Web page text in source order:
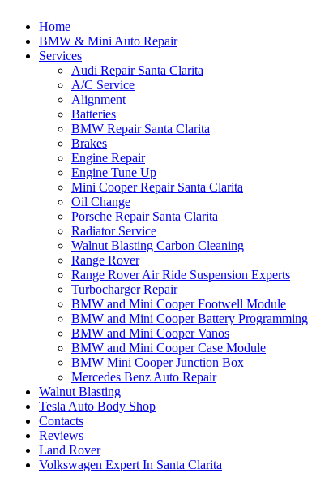
Home
BMW & Mini Auto Repair
Services
Audi Repair Santa Clarita
A/C Service
Alignment
Batteries
BMW Repair Santa Clarita
Brakes
Engine Repair
Engine Tune Up
Mini Cooper Repair Santa Clarita
Oil Change
Porsche Repair Santa Clarita
Radiator Service
Walnut Blasting Carbon Cleaning
Range Rover
Range Rover Air Ride Suspension Experts
Turbocharger Repair
BMW and Mini Cooper Footwell Module
BMW and Mini Cooper Battery Programming
BMW and Mini Cooper Vanos
BMW and Mini Cooper Case Module
BMW Mini Cooper Junction Box
Mercedes Benz Auto Repair
Walnut Blasting
Tesla Auto Body Shop
Contacts
Reviews
Land Rover
Volkswagen Expert In Santa Clarita